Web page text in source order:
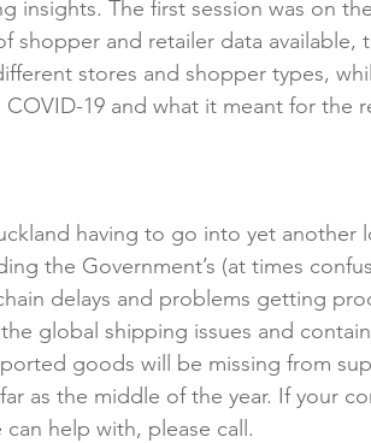
insights. The first session was on
shopper and retailer data available,
stores and shopper types,
having to go into yet another
the Government’s (at times
delays and problems getting
global shipping issues and
goods will be missing from
as the middle of the year. If your
help with, please call.